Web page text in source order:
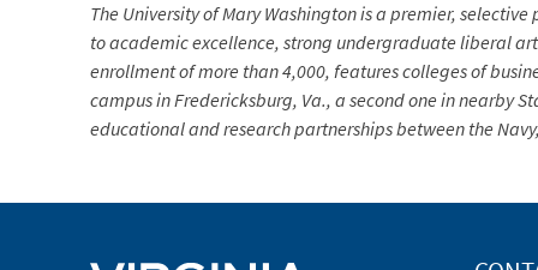
The University of Mary Washington is a premier,
to academic excellence, strong undergraduate liberal
enrollment of more than 4,000, features colleges of
campus in Fredericksburg, Va., a second one in nearby
educational and research partnerships between the